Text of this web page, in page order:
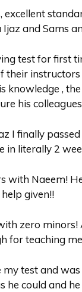
excellent
and Sams
test for first
their
knowledge ,
his
I finally
in literally 2
with Naeem!
given!!
zero
for teaching
test and
he could and